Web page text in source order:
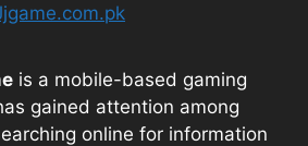
is a mobile-based gaming
gained attention among
online for information